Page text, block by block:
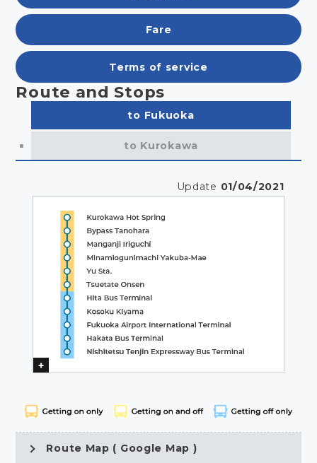
Fare
Terms of service
Route and Stops
to Fukuoka
to Kurokawa
Update 01/04/2021
Route Map ( Google Map )